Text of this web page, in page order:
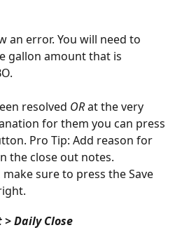
an error. You will need to
gallon amount that is
resolved OR at the very
for them you can press
Pro Tip: Add reason for
the close out notes.
sure to press the Save
Daily Close